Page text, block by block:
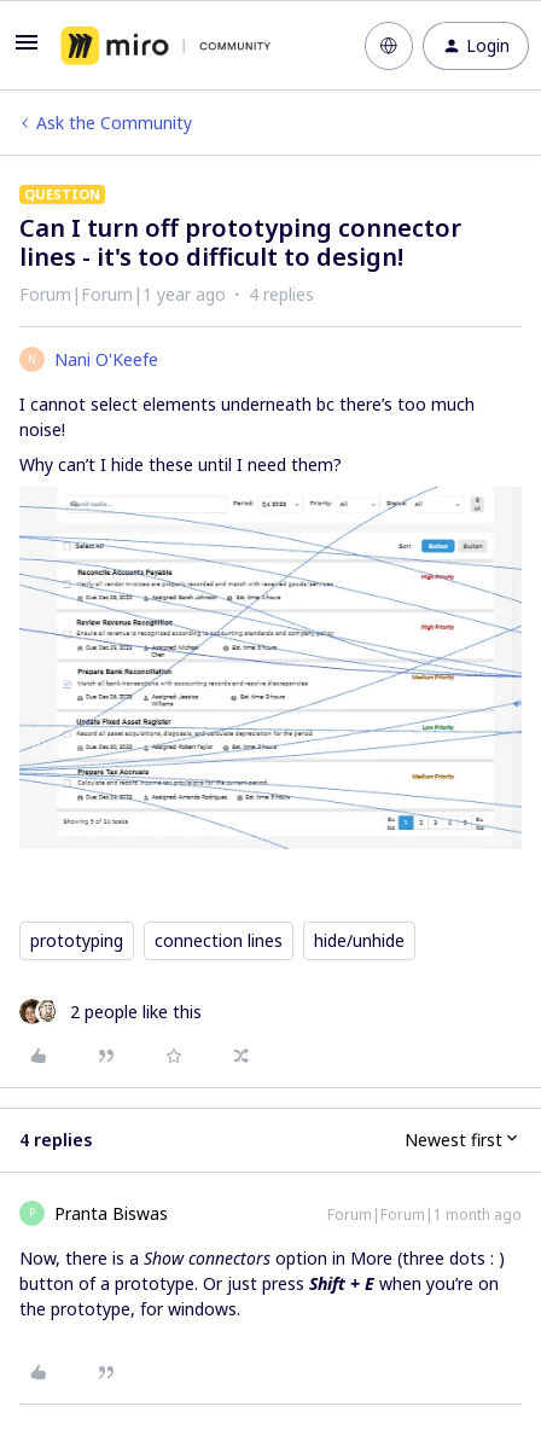
Login
Ask the Community
QUESTION
Can I turn off prototyping connector
lines - it's too difficult to design!
Forum|Forum|1 year ago 4 replies
N
Nani O'Keefe
I cannot select elements underneath bc there’s too much
noise!
Why can’t I hide these until I need them?
prototyping connection lines hide/unhide
2 people like this
4 replies Newest first
P Pranta Biswas Forum|Forum|1 month ago
Now, there is a Show connectors option in More (three dots : )
button of a prototype. Or just press Shift + E when you’re on
the prototype, for windows.